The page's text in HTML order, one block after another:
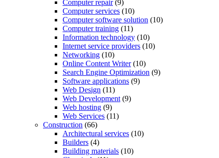
Computer repair(9)
Computer services (10)
Computer software solution (10)
Computer training (11)
Information technology (10)
Internet service providers (10)
Networking (10)
Online Content Writer(10)
Search Engine Optimization (9)
Software applications (9)
Web Design (11)
Web Development (9)
Web hosting (9)
Web Services (11)
Construction (66)
Architectural services (10)
Builders (4)
Building materials (10)